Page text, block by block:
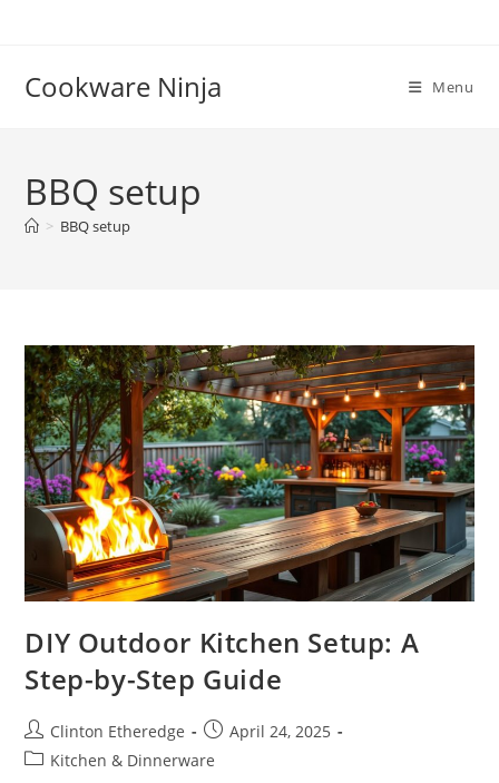
Cookware Ninja Menu
BBQ setup
> BBQ setup
DIY Outdoor Kitchen Setup: A
Step-by-Step Guide
Post
author:
Clinton Etheredge
Post
published:
April 24, 2025
PostKitchen & Dinnerware